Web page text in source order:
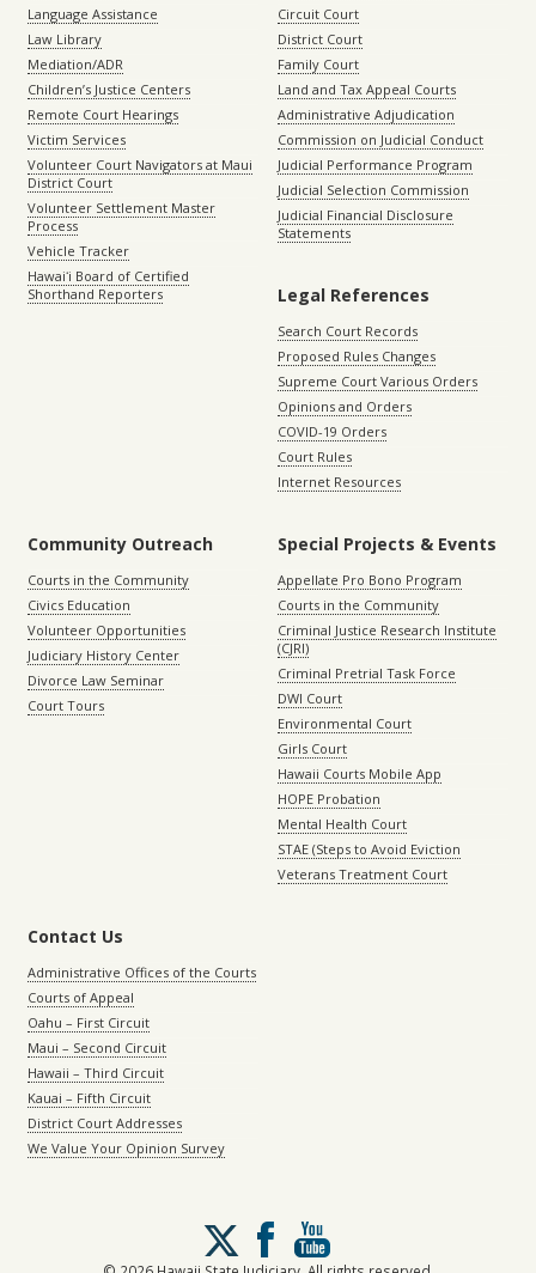
Language Assistance
Law Library
Mediation/ADR
Children’s Justice Centers
Remote Court Hearings
Victim Services
Volunteer Court Navigators at Maui
District Court
Volunteer Settlement Master
Process
Vehicle Tracker
Hawaiʻi Board of Certified
Shorthand Reporters
Circuit Court
District Court
Family Court
Land and Tax Appeal Courts
Administrative Adjudication
Commission on Judicial Conduct
Judicial Performance Program
Judicial Selection Commission
Judicial Financial Disclosure
Statements
Legal References
Search Court Records
Proposed Rules Changes
Supreme Court Various Orders
Opinions and Orders
COVID-19 Orders
Court Rules
Internet Resources
Community Outreach
Courts in the Community
Civics Education
Volunteer Opportunities
Judiciary History Center
Divorce Law Seminar
Court Tours
Special Projects & Events
Appellate Pro Bono Program
Courts in the Community
Criminal Justice Research Institute
(CJRI)
Criminal Pretrial Task Force
DWI Court
Environmental Court
Girls Court
Hawaii Courts Mobile App
HOPE Probation
Mental Health Court
STAE (Steps to Avoid Eviction
Veterans Treatment Court
Contact Us
Administrative Offices of the Courts
Courts of Appeal
Oahu – First Circuit
Maui – Second Circuit
Hawaii – Third Circuit
Kauai – Fifth Circuit
District Court Addresses
We Value Your Opinion Survey
Follow
us
on